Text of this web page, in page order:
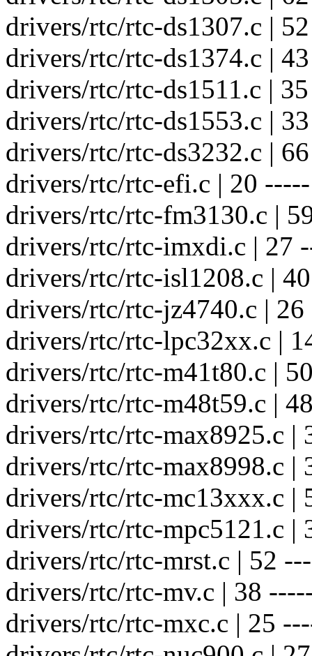
drivers/rtc/rtc-ds1307.c |
drivers/rtc/rtc-ds1374.c |
drivers/rtc/rtc-ds1511.c |
drivers/rtc/rtc-ds1553.c |
drivers/rtc/rtc-ds3232.c |
drivers/rtc/rtc-efi.c | 20 -----
drivers/rtc/rtc-fm3130.c |
drivers/rtc/rtc-imxdi.c | 27
drivers/rtc/rtc-isl1208.c |
drivers/rtc/rtc-jz4740.c |
drivers/rtc/rtc-lpc32xx.c |
drivers/rtc/rtc-m41t80.c |
drivers/rtc/rtc-m48t59.c |
drivers/rtc/rtc-max8925.c |
drivers/rtc/rtc-max8998.c |
drivers/rtc/rtc-mc13xxx.c |
drivers/rtc/rtc-mpc5121.c |
drivers/rtc/rtc-mrst.c | 52
drivers/rtc/rtc-mv.c | 38
drivers/rtc/rtc-mxc.c | 25